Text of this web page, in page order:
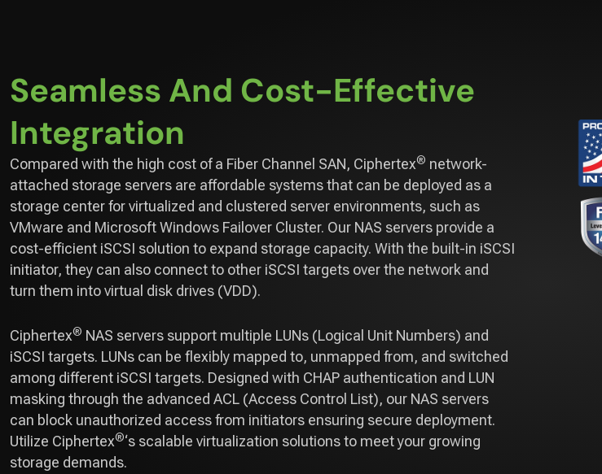
Seamless And Cost-Effective
Integration
Compared with the high cost of a Fiber Channel SAN, Ciphertex® network-
attached storage servers are affordable systems that can be deployed as a
storage center for virtualized and clustered server environments, such as
VMware and Microsoft Windows Failover Cluster. Our NAS servers provide a
cost-efficient iSCSI solution to expand storage capacity. With the built-in iSCSI
initiator, they can also connect to other iSCSI targets over the network and
turn them into virtual disk drives (VDD).
Ciphertex® NAS servers support multiple LUNs (Logical Unit Numbers) and
iSCSI targets. LUNs can be flexibly mapped to, unmapped from, and switched
among different iSCSI targets. Designed with CHAP authentication and LUN
masking through the advanced ACL (Access Control List), our NAS servers
can block unauthorized access from initiators ensuring secure deployment.
Utilize Ciphertex®‘s scalable virtualization solutions to meet your growing
storage demands.